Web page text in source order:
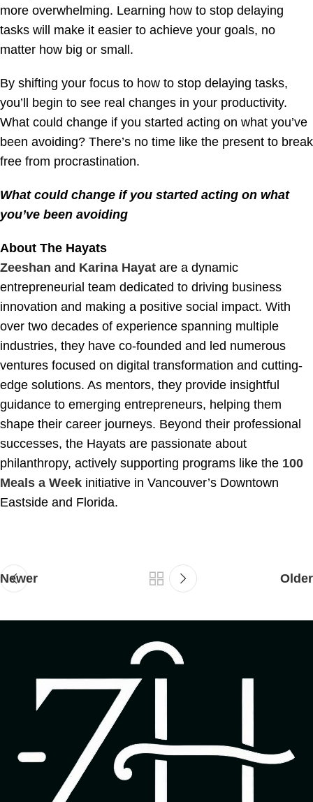
more overwhelming. Learning how to stop delaying
tasks will make it easier to achieve your goals, no
matter how big or small.
By shifting your focus to how to stop delaying tasks,
you’ll begin to see real changes in your productivity.
What could change if you started acting on what you’ve
been avoiding? There’s no time like the present to break
free from procrastination.
What could change if you started acting on what
you’ve been avoiding
About The Hayats
Zeeshan and Karina Hayat are a dynamic
entrepreneurial team dedicated to driving business
innovation and making a positive social impact. With
over two decades of experience spanning multiple
industries, they have co-founded and led numerous
ventures focused on digital transformation and cutting-
edge solutions. As mentors, they provide insightful
guidance to emerging entrepreneurs, helping them
shape their career journeys. Beyond their professional
successes, the Hayats are passionate about
philanthropy, actively supporting programs like the 100
Meals a Week initiative in Vancouver’s Downtown
Eastside and Florida.
Newer Older